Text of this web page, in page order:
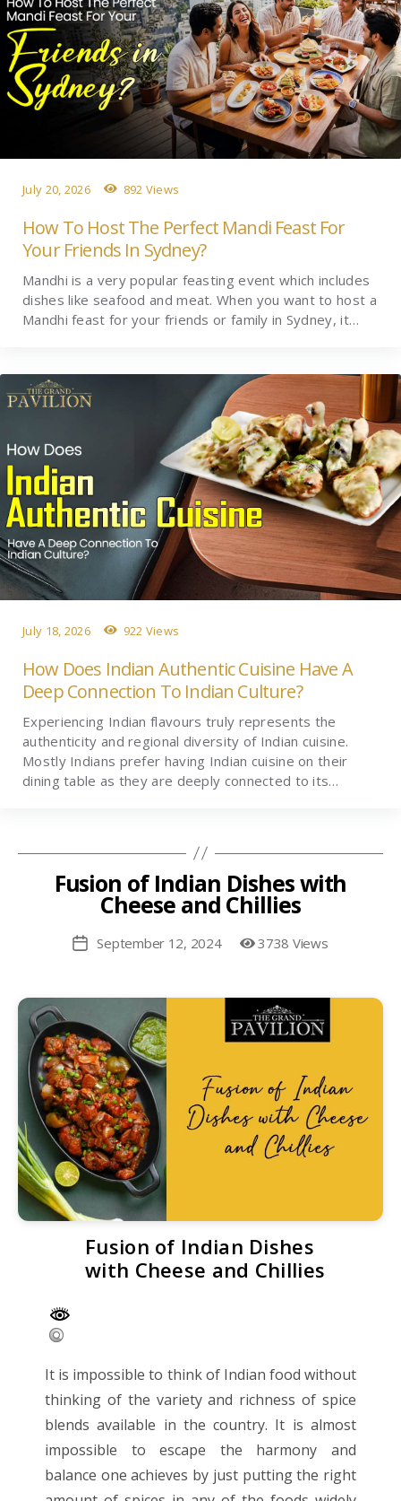
July 20, 2026 892 Views
How To Host The Perfect Mandi Feast For
Your Friends In Sydney?
Mandhi is a very popular feasting event which includes
dishes like seafood and meat. When you want to host a
Mandhi feast for your friends or family in Sydney, it…
July 18, 2026 922 Views
How Does Indian Authentic Cuisine Have A
Deep Connection To Indian Culture?
Experiencing Indian flavours truly represents the
authenticity and regional diversity of Indian cuisine.
Mostly Indians prefer having Indian cuisine on their
dining table as they are deeply connected to its…
Fusion of Indian Dishes with
Cheese and Chillies
PostSeptember 12, 2024 3738 Views
Fusion of Indian Dishes
with Cheese and Chillies
It is impossible to think of Indian food without
thinking of the variety and richness of spice
blends available in the country. It is almost
impossible to escape the harmony and
balance one achieves by just putting the right